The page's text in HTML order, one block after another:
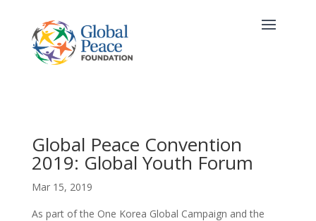
Global Peace Convention
2019: Global Youth Forum
Mar 15, 2019
As part of the One Korea Global Campaign and the